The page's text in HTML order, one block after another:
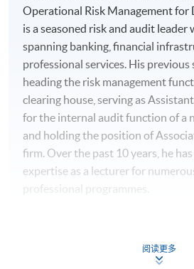
Operational Risk Management for
is a seasoned risk and audit leader
spanning banking, financial
professional services. His
heading the risk management
clearing house, serving as
for the internal audit function of a
and holding the position of
firm. Over the past 10 years, he
expertise as a lecturer for
professional programmes.
multiple awards, including the
and Risk Management from the
阅读更多